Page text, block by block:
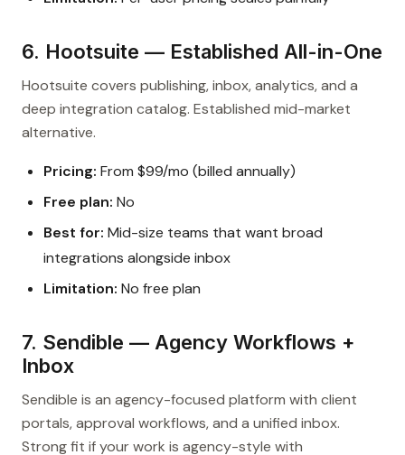
6. Hootsuite — Established All-in-One
Hootsuite covers publishing, inbox, analytics, and a
deep integration catalog. Established mid-market
alternative.
Pricing: From $99/mo (billed annually)
Free plan: No
Best for: Mid-size teams that want broad
integrations alongside inbox
Limitation: No free plan
7. Sendible — Agency Workflows +
Inbox
Sendible is an agency-focused platform with client
portals, approval workflows, and a unified inbox.
Strong fit if your work is agency-style with